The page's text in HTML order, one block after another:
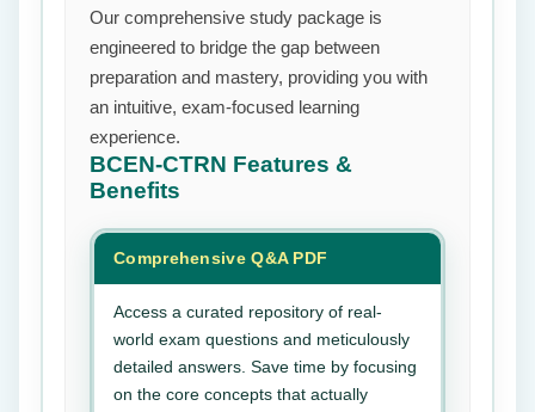
Our comprehensive study package is
engineered to bridge the gap between
preparation and mastery, providing you with
an intuitive, exam-focused learning
experience.
BCEN-CTRN Features &
Benefits
Comprehensive Q&A PDF
Access a curated repository of real-
world exam questions and meticulously
detailed answers. Save time by focusing
on the core concepts that actually